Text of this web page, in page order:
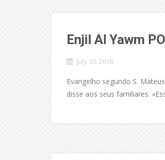
Enjil Al Yawm
July 30, 2016
Evangelho segundo S.
disse aos seus familiares: